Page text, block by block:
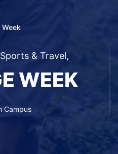
Week
Sports & Travel,
WEEK
Campus